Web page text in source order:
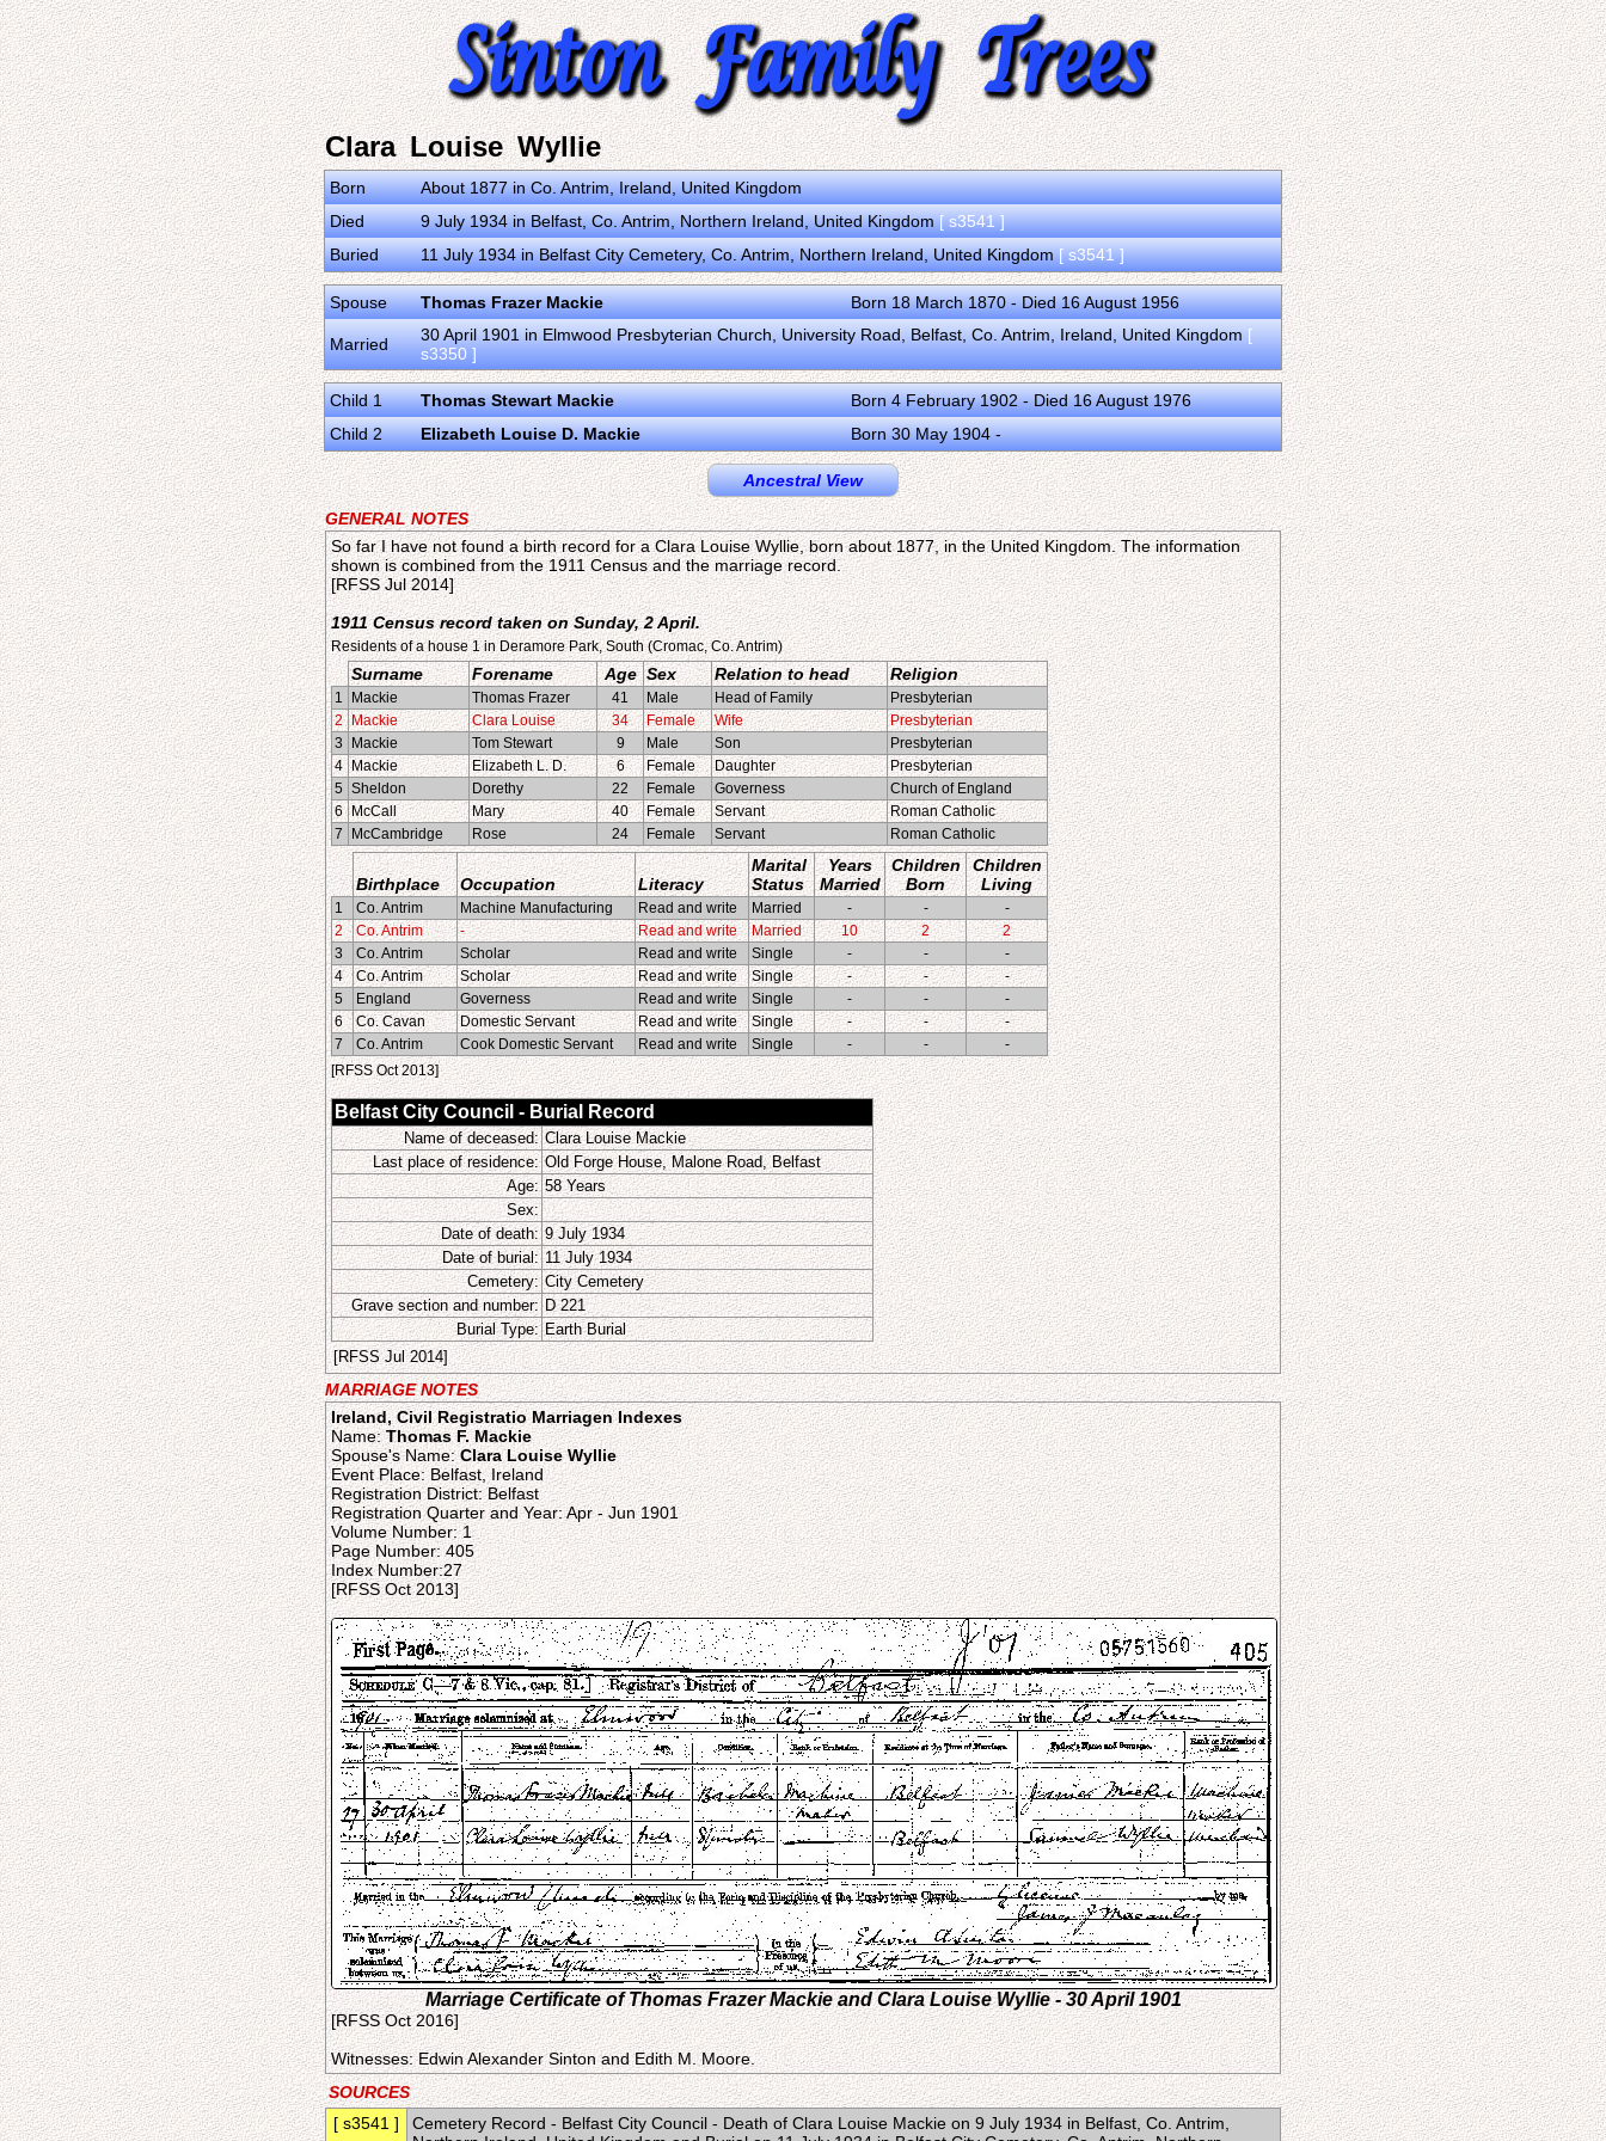
Clara Louise Wyllie
Born
About 1877 in Co. Antrim, Ireland, United Kingdom
Died
9 July 1934 in Belfast, Co. Antrim, Northern Ireland, United Kingdom[ s3541 ]
Buried
11 July 1934 in Belfast City Cemetery, Co. Antrim, Northern Ireland, United Kingdom[ s3541 ]
Spouse Thomas Frazer Mackie Born 18 March 1870 - Died 16 August 1956
Married 30 April 1901 in Elmwood Presbyterian Church, University Road, Belfast, Co. Antrim, Ireland, United Kingdom[
s3350 ]
Child 1 Thomas Stewart Mackie
Born 4 February 1902 - Died 16 August 1976
Child 2
Elizabeth Louise D. Mackie Born 30 May 1904 -
Ancestral View
GENERAL NOTES
So far I have not found a birth record for a Clara Louise Wyllie, born about 1877, in the United Kingdom. The information
shown is combined from the 1911 Census and the marriage record.
[RFSS Jul 2014]
1911 Census record taken on Sunday, 2 April.
Residents of a house 1 in Deramore Park, South (Cromac, Co. Antrim)
Surname Forename Age Sex Relation to head Religion
1 Mackie Thomas Frazer 41 Male Head of Family
Presbyterian
2 Mackie Clara Louise 34 Female Wife
Presbyterian
3
Mackie Tom Stewart 9 Male Son
Presbyterian
4 Mackie Elizabeth L. D. 6 Female Daughter
Presbyterian
5 Sheldon Dorethy 22 Female Governess
Church of England
6 McCall Mary 40 Female Servant
Roman Catholic
7
McCambridge Rose 24 Female Servant Roman Catholic
Birthplace Occupation Literacy
Marital
Status
Years
Married
Children
Born
Children
Living
1 Co. Antrim Machine Manufacturing Read and write Married - -
-
2
Co. Antrim - Read and write Married 10 2
2
3
Co. Antrim Scholar Read and write Single - -
-
4
Co. Antrim Scholar Read and write Single - -
-
5
England Governess Read and write Single - -
-
6
Co. Cavan Domestic Servant Read and write Single - -
-
7
Co. Antrim Cook Domestic Servant Read and write Single - -
-
[RFSS Oct 2013]
Belfast City Council - Burial Record
Name of deceased: Clara Louise Mackie
Last place of residence: Old Forge House, Malone Road, Belfast
Age: 58 Years
Sex:
Date of death: 9 July 1934
Date of burial: 11 July 1934
Cemetery: City Cemetery
Grave section and number: D 221
Burial Type: Earth Burial
[RFSS Jul 2014]
MARRIAGE NOTES
Ireland, Civil Registratio Marriagen Indexes
Name:Thomas F. Mackie
Spouse's Name:Clara Louise Wyllie
Event Place: Belfast, Ireland
Registration District: Belfast
Registration Quarter and Year: Apr - Jun 1901
Volume Number: 1
Page Number: 405
Index Number:27
[RFSS Oct 2013]
Marriage Certificate of Thomas Frazer Mackie and Clara Louise Wyllie - 30 April 1901
[RFSS Oct 2016]
Witnesses: Edwin Alexander Sinton and Edith M. Moore.
SOURCES
[ s3541 ]
Cemetery Record - Belfast City Council - Death of Clara Louise Mackie on 9 July 1934 in Belfast, Co. Antrim,